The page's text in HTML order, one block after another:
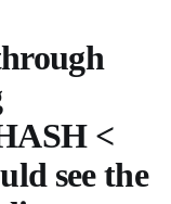
<
see the